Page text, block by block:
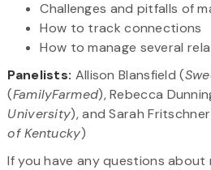
Challenges and pitfalls of
How to track connections
How to manage several
Panelists: Allison Blansfield (
(FamilyFarmed), Rebecca
University), and Sarah
of Kentucky)
If you have any questions